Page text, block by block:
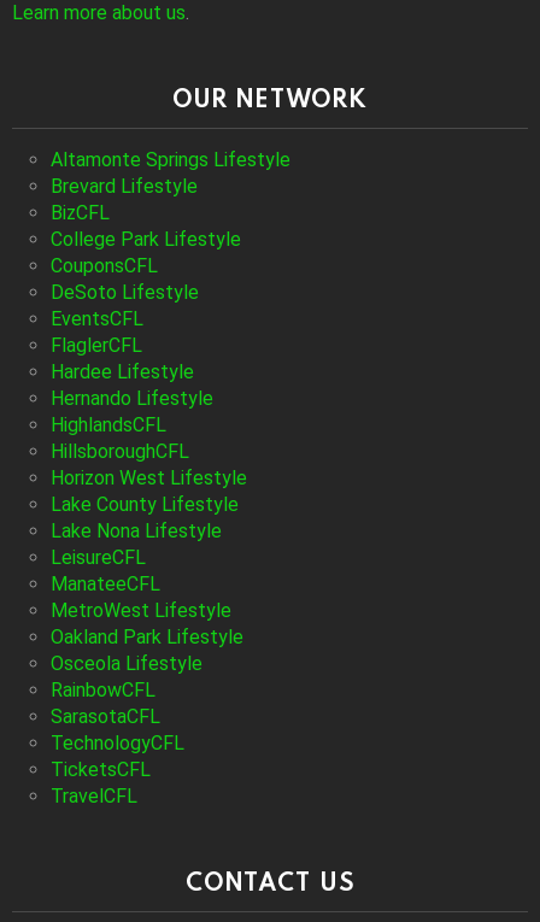
Learn more about us.
OUR NETWORK
Altamonte Springs Lifestyle
Brevard Lifestyle
BizCFL
College Park Lifestyle
CouponsCFL
DeSoto Lifestyle
EventsCFL
FlaglerCFL
Hardee Lifestyle
Hernando Lifestyle
HighlandsCFL
HillsboroughCFL
Horizon West Lifestyle
Lake County Lifestyle
Lake Nona Lifestyle
LeisureCFL
ManateeCFL
MetroWest Lifestyle
Oakland Park Lifestyle
Osceola Lifestyle
RainbowCFL
SarasotaCFL
TechnologyCFL
TicketsCFL
TravelCFL
CONTACT US